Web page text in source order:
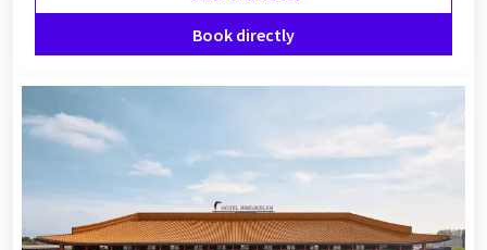
Book directly